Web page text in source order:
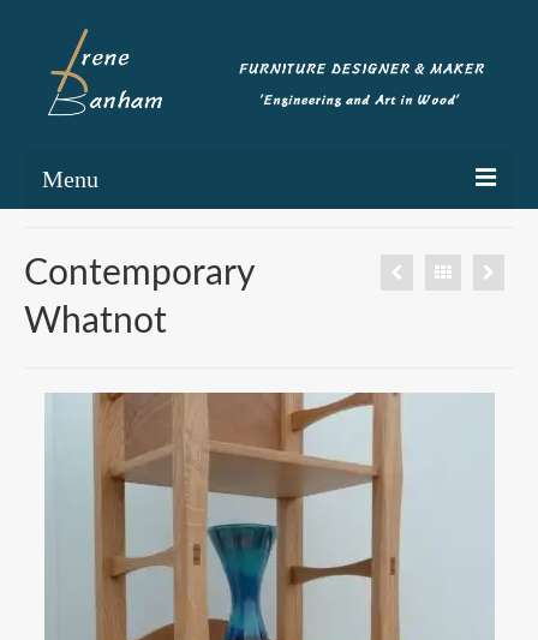
Menu
Blog
Contemporary
Whatnot